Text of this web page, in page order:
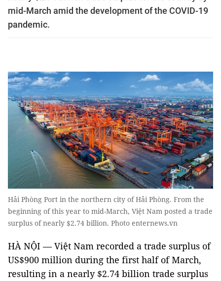
mid-March amid the development of the COVID-19
pandemic.
Hải Phòng Port in the northern city of Hải Phòng. From the
beginning of this year to mid-March, Việt Nam posted a trade
surplus of nearly $2.74 billion. Photo enternews.vn
HÀ NỘI — Việt Nam recorded a trade surplus of
US$900 million during the first half of March,
resulting in a nearly $2.74 billion trade surplus